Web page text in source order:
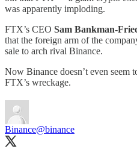
was apparently imploding.
FTX’s CEO Sam Bankman-
that the foreign arm of the
sale to arch rival Binance.
Now Binance doesn’t even seem
FTX’s wreckage.
Binance@binance